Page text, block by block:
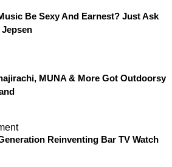
Be Sexy And Earnest? Just Ask
MUNA & More Got Outdoorsy
Reinventing Bar TV Watch